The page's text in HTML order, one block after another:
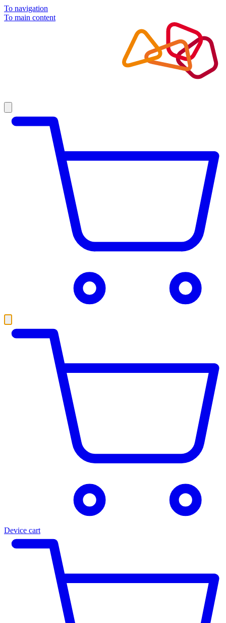
To navigation
To main content
Device cart